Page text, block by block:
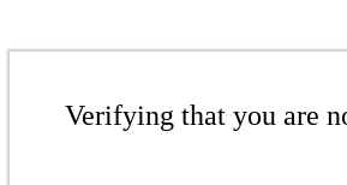
Verifying that you are